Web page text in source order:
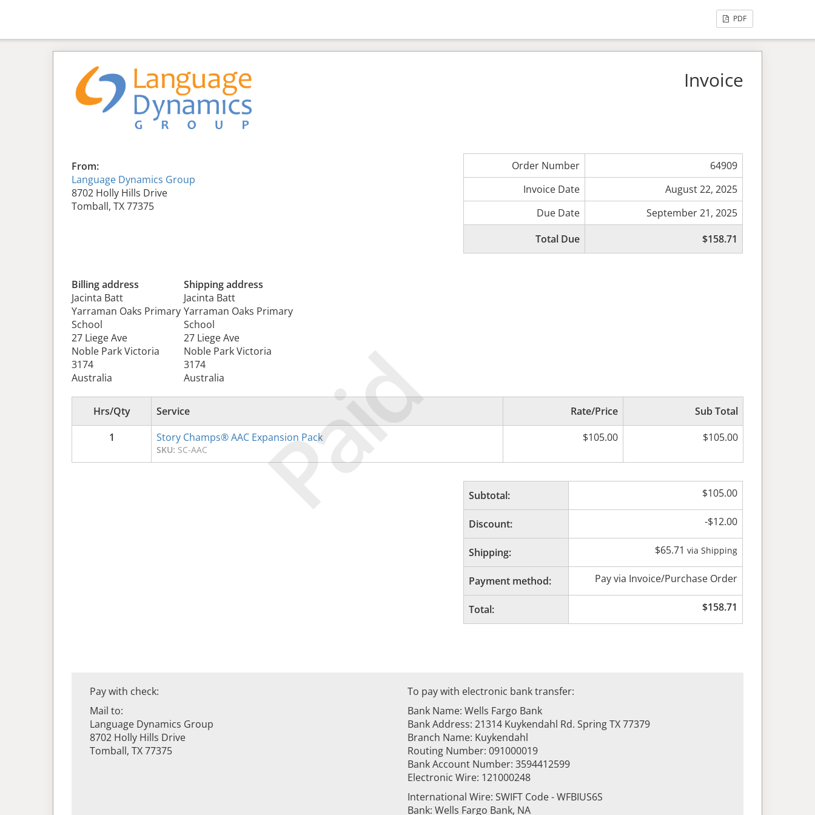
PDF
Paid
Invoice
From:
Language Dynamics Group
8702 Holly Hills Drive
Tomball, TX 77375
Order Number
64909
Invoice Date
August 22, 2025
Due Date
September 21, 2025
Total Due
$158.71
Billing address
Jacinta Batt
Yarraman Oaks Primary
School
27 Liege Ave
Noble Park Victoria
3174
Australia
Shipping address
Jacinta Batt
Yarraman Oaks Primary
School
27 Liege Ave
Noble Park Victoria
3174
Australia
Hrs/Qty Service Rate/Price
Sub Total
1
Story Champs® AAC Expansion Pack
SKU: SC-AAC
$105.00 $105.00
Subtotal: $105.00
Discount: -$12.00
Shipping: $65.71 via Shipping
Payment method: Pay via Invoice/Purchase Order
Total: $158.71
Pay with check:
Mail to:
Language Dynamics Group
8702 Holly Hills Drive
Tomball, TX 77375
To pay with electronic bank transfer:
Bank Name: Wells Fargo Bank
Bank Address: 21314 Kuykendahl Rd. Spring TX 77379
Branch Name: Kuykendahl
Routing Number: 091000019
Bank Account Number: 3594412599
Electronic Wire: 121000248
International Wire: SWIFT Code - WFBIUS6S
Bank: Wells Fargo Bank, NA